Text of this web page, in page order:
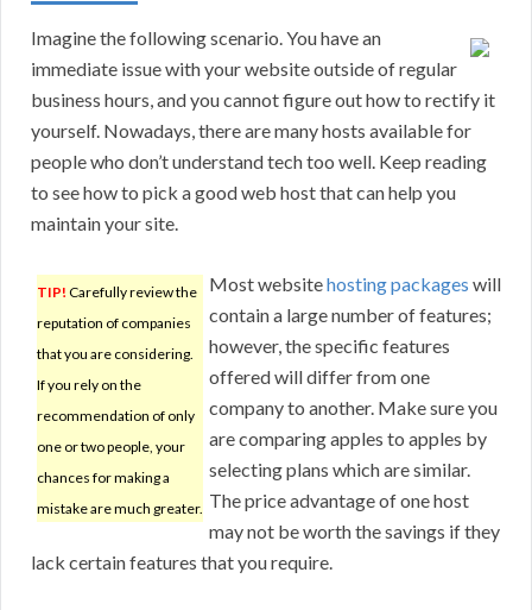
Imagine the following scenario. You have an
immediate issue with your website outside of regular
business hours, and you cannot figure out how to rectify it
yourself. Nowadays, there are many hosts available for
people who don’t understand tech too well. Keep reading
to see how to pick a good web host that can help you
maintain your site.
TIP! Carefully review the
reputation of companies
that you are considering.
If you rely on the
recommendation of only
one or two people, your
chances for making a
mistake are much greater.
Most websitehosting packages will
contain a large number of features;
however, the specific features
offered will differ from one
company to another. Make sure you
are comparing apples to apples by
selecting plans which are similar.
The price advantage of one host
may not be worth the savings if they
lack certain features that you require.